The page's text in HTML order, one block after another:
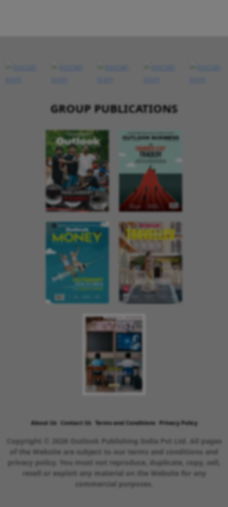
GROUP PUBLICATIONS
About Us Contact Us Terms and Conditions Privacy Policy
Copyright © 2026 Outlook Publishing India Pvt Ltd. All pages
of the Website are subject to our terms and conditions and
privacy policy. You must not reproduce, duplicate, copy, sell,
resell or exploit any material on the Website for any
commercial purposes.